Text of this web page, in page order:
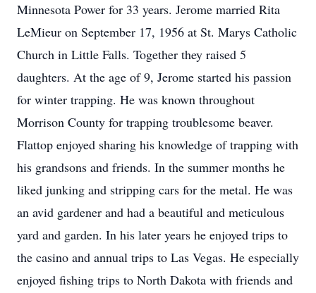
Minnesota Power for 33 years. Jerome married Rita
LeMieur on September 17, 1956 at St. Marys Catholic
Church in Little Falls. Together they raised 5
daughters. At the age of 9, Jerome started his passion
for winter trapping. He was known throughout
Morrison County for trapping troublesome beaver.
Flattop enjoyed sharing his knowledge of trapping with
his grandsons and friends. In the summer months he
liked junking and stripping cars for the metal. He was
an avid gardener and had a beautiful and meticulous
yard and garden. In his later years he enjoyed trips to
the casino and annual trips to Las Vegas. He especially
enjoyed fishing trips to North Dakota with friends and